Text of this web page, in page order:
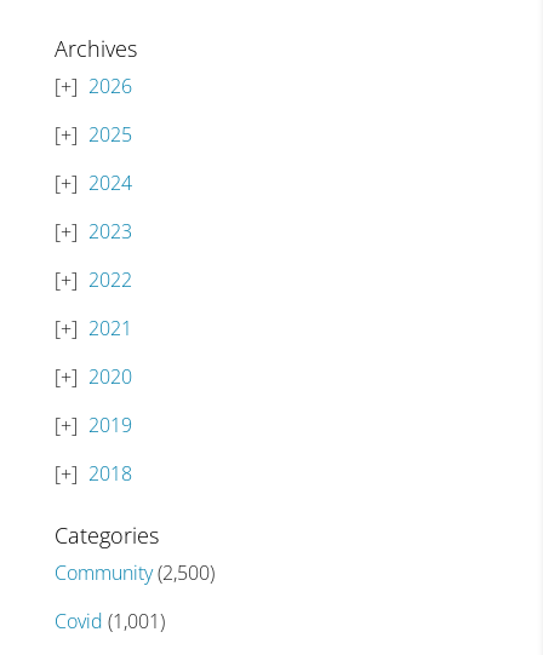
Archives
2026
2025
2024
2023
2022
2021
2020
2019
2018
Categories
Community(2,500)
Covid (1,001)